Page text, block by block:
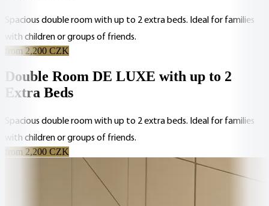
Spacious double room with up to 2 extra beds. Ideal for families
with children or groups of friends.
from 2,200 CZK
Double Room DE LUXE with up to 2
Extra Beds
Spacious double room with up to 2 extra beds. Ideal for families
with children or groups of friends.
from 2,200 CZK